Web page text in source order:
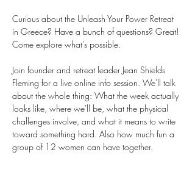
Curious about the Unleash Your Power Retreat
in Greece? Have a bunch of questions? Great!
Come explore what's possible.
Join founder and retreat leader Jean Shields
Fleming for a live online info session. We'll talk
about the whole thing: What the week actually
looks like, where we'll be, what the physical
challenges involve, and what it means to write
toward something hard. Also how much fun a
group of 12 women can have together.